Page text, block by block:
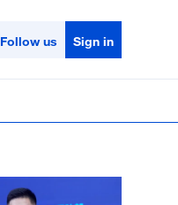
Follow us Sign in